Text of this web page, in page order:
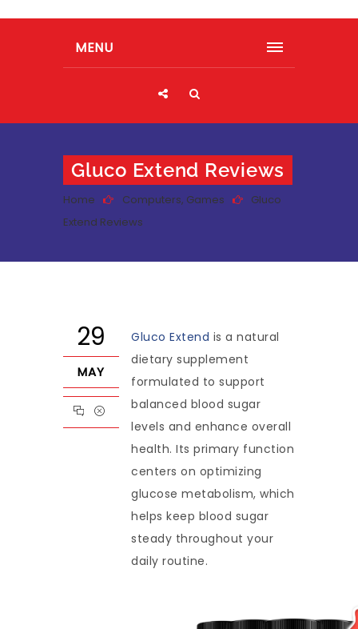
MENU
Gluco Extend Reviews
Home Computers, Games
Gluco
Extend Reviews
29
MAY
Gluco Extend is a natural
dietary supplement
formulated to support
balanced blood sugar
levels and enhance overall
health. Its primary function
centers on optimizing
glucose metabolism, which
helps keep blood sugar
steady throughout your
daily routine.